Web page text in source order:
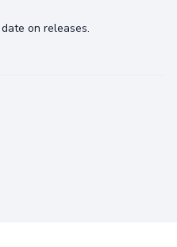
on releases.